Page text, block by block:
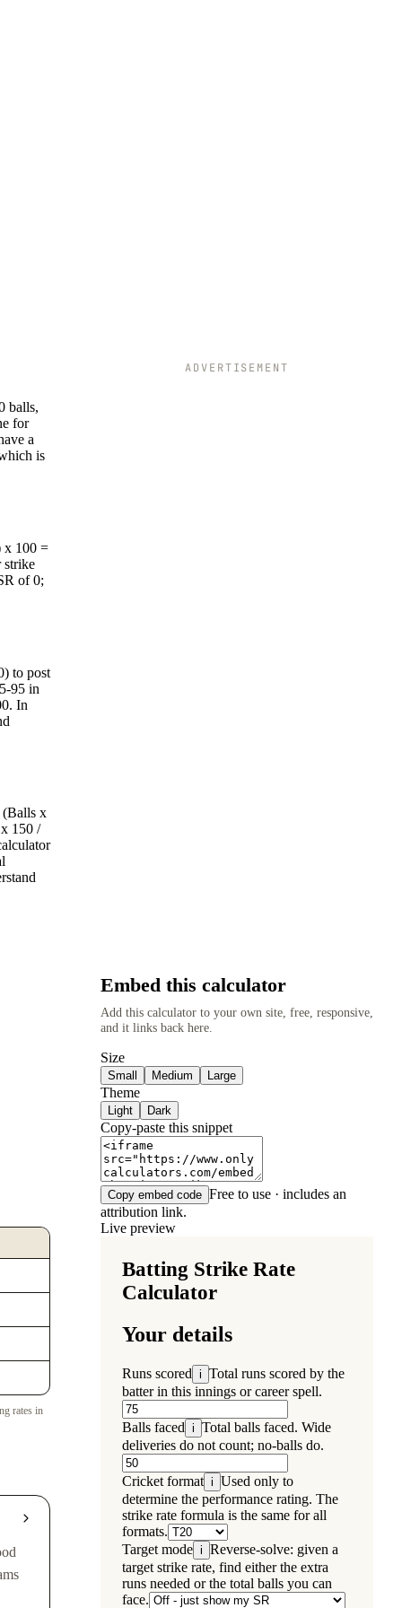
balls,
for
a
is
x 100 =
strike
of 0;
to post
95 in
In
(Balls x
150 /
rates in
ADVERTISEMENT
Embed this calculator
Add this calculator to your own site, free, responsive,
and it links back here.
Size
Small Medium Large
Theme
Light Dark
Copy-paste this snippet
Copy embed code Free to use · includes an
attribution link.
Live preview